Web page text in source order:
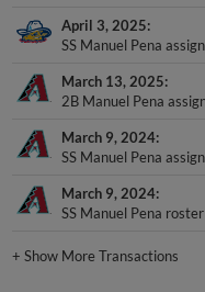
April 3, 2025
SS Manuel Pena
March 13, 2025
2B Manuel Pena
March 9, 2024
SS Manuel Pena
March 9, 2024
SS Manuel Pena
+Show More Transactions